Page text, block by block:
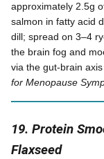
approximately 2.5g
salmon in fatty acid
dill; spread on 3–4
the brain fog and
via the gut-brain
for Menopause
19. Protein
Flaxseed